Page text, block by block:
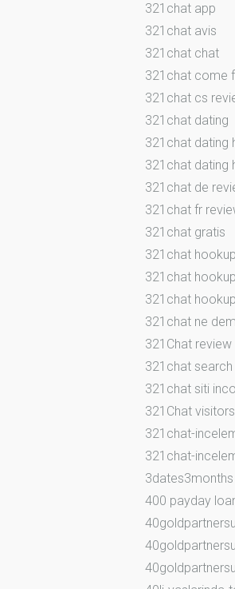
321chat app
321chat avis
321chat chat
321chat come
321chat cs
321chat dating
321chat dating
321chat dating
321chat de
321chat fr
321chat gratis
321chat
321chat
321chat
321chat ne
321Chat review
321chat search
321chat siti
321Chat visitors
321chat-
321chat-
400 payday